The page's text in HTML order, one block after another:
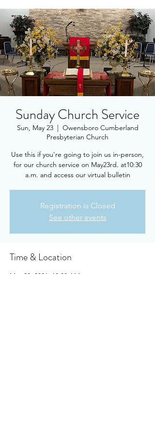
Sunday Church Service
Sun, May 23
  |
Owensboro Cumberland
Presbyterian Church
Use this if you're going to join us in-person,
for our church service on May23rd. at10:30
a.m. and access our virtual bulletin
Registration is Closed
See other events
Time & Location
May 23, 2021, 10:30 AM